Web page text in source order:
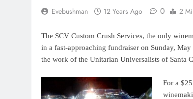
Evebushman 12 Years Ago 0 2
The SCV Custom Crush Services, the only
in a fast-approaching fundraiser on Sunday,
the work of the Unitarian Universalists of Santa
For a